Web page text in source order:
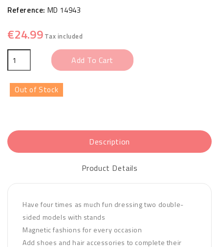
Reference: MD 14943
€24.99 Tax included
Add To Cart
Out of Stock
Description
Product Details
Have four times as much fun dressing two double-
sided models with stands
Magnetic fashions for every occasion
Add shoes and hair accessories to complete their